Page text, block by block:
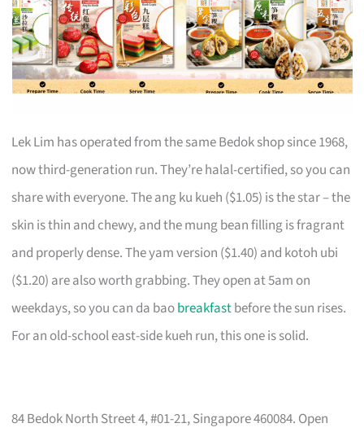
Lek Lim has operated from the same Bedok shop since 1968,
now third-generation run. They’re halal-certified, so you can
share with everyone. The ang ku kueh ($1.05) is the star – the
skin is thin and chewy, and the mung bean filling is fragrant
and properly dense. The yam version ($1.40) and kotoh ubi
($1.20) are also worth grabbing. They open at 5am on
weekdays, so you can da baobreakfastbefore the sun rises.
For an old-school east-side kueh run, this one is solid.
84 Bedok North Street 4, #01-21, Singapore 460084. Open